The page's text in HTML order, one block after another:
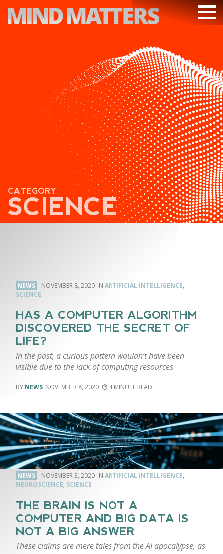
PODCAST
VIDEOS
SUBSCRIBE
DONATE
SEARCH
CATEGORY
SCIENCE
NEWS NOVEMBER 8, 2020 ARTIFICIAL INTELLIGENCE,
SCIENCE
HAS A COMPUTER ALGORITHM
DISCOVERED THE SECRET OF
LIFE?
In the past, a curious pattern wouldn’t have been
visible due to the lack of computing resources
NEWS NOVEMBER 8, 2020 4
NEWS NOVEMBER 3, 2020 ARTIFICIAL INTELLIGENCE,
NEUROSCIENCE, SCIENCE
THE BRAIN IS NOT A
COMPUTER AND BIG DATA IS
NOT A BIG ANSWER
These claims are mere tales from the AI apocalypse, as